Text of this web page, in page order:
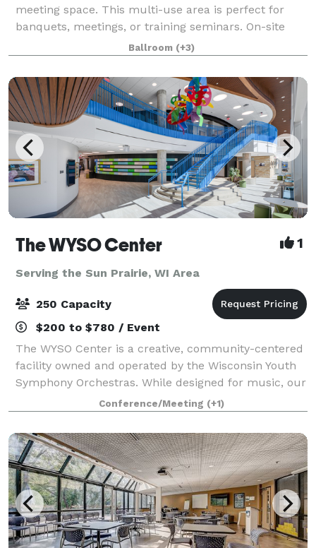
meeting space. This multi-use area is perfect for
banquets, meetings, or training seminars. On-site
catering service is provided for breakfast, lunch, and
dinner. Full bar service also avail
Ballroom (+3)
The WYSO Center 1
Serving the Sun Prairie, WI Area
250 Capacity
$200 to $780 / Event
The WYSO Center is a creative, community-centered
facility owned and operated by the Wisconsin Youth
Symphony Orchestras. While designed for music, our
flexible space is open to all — from local nonprofits
to major corporations. When you r
Conference/Meeting (+1)